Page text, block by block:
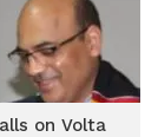
on Volta